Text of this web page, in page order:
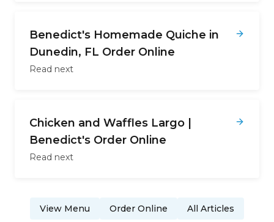
Benedict's Homemade Quiche in
Dunedin, FL Order Online
Read next
Chicken and Waffles Largo |
Benedict's Order Online
Read next
View Menu Order Online All Articles